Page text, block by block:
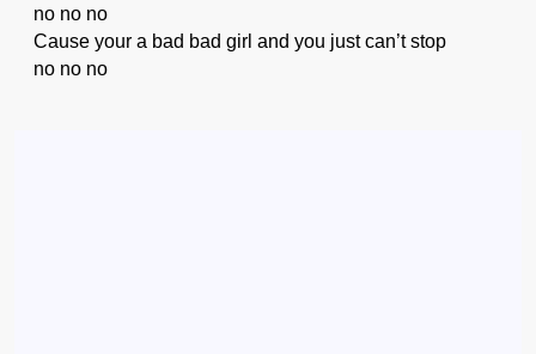
no no no
Cause your a bad bad girl and you just can’t stop
no no no